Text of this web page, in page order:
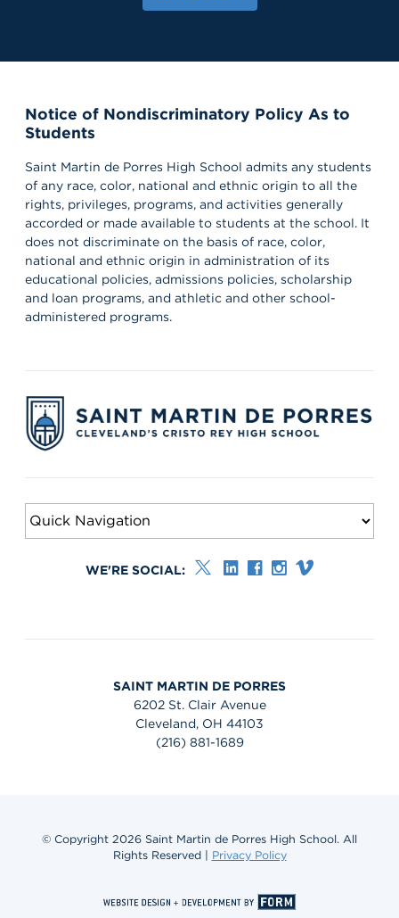
Notice of Nondiscriminatory Policy As to
Students
Saint Martin de Porres High School admits any students
of any race, color, national and ethnic origin to all the
rights, privileges, programs, and activities generally
accorded or made available to students at the school. It
does not discriminate on the basis of race, color,
national and ethnic origin in administration of its
educational policies, admissions policies, scholarship
and loan programs, and athletic and other school-
administered programs.
WE'RE SOCIAL:
SAINT MARTIN DE PORRES
6202 St. Clair Avenue
Cleveland, OH 44103
(216) 881-1689
© Copyright 2026 Saint Martin de Porres High School. All
Rights Reserved | Privacy Policy